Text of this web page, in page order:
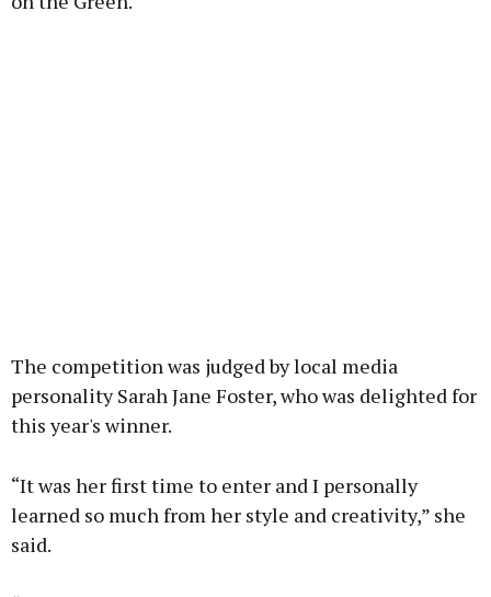
The competition was judged by local media
personality Sarah Jane Foster, who was delighted for
this year's winner.
“It was her first time to enter and I personally
learned so much from her style and creativity,” she
said.